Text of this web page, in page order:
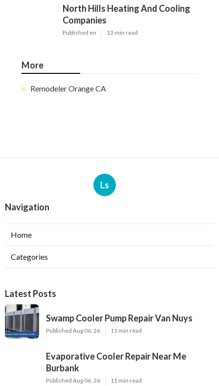
North Hills Heating And Cooling
Companies
Published en 13 min read
More
Remodeler Orange CA
Ls
Navigation
Home
Categories
Latest Posts
Swamp Cooler Pump Repair Van Nuys
Published Aug 06, 26 11 min read
Evaporative Cooler Repair Near Me
Burbank
Published Aug 06, 26 11 min read